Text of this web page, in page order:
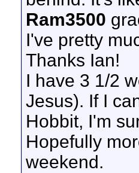
Ram3500
I've pretty
Thanks Ian!
I have 3 1/2
Jesus). If I
Hobbit, I'm
Hopefully
weekend.